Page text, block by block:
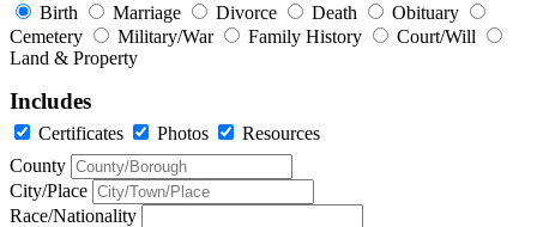
Birth Marriage Divorce Death
Obituary
Cemetery
Military/War Family History
Court/Will
Land & Property
Includes
Certificates Photos
Resources
County
City/Place
Race/Nationality